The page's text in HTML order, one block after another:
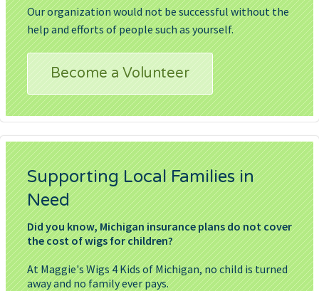
Our organization would not be successful without the
help and efforts of people such as yourself.
Become a Volunteer
Supporting Local Families in
Need
Did you know, Michigan insurance plans do not cover
the cost of wigs for children?
At Maggie's Wigs 4 Kids of Michigan, no child is turned
away and no family ever pays.